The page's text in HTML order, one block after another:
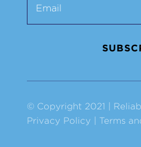
© Copyright 2021 |
Privacy Policy
Terms